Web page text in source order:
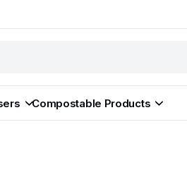
Compostable Products